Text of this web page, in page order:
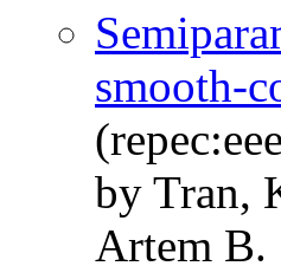
smooth-
by Tran,
Artem B.